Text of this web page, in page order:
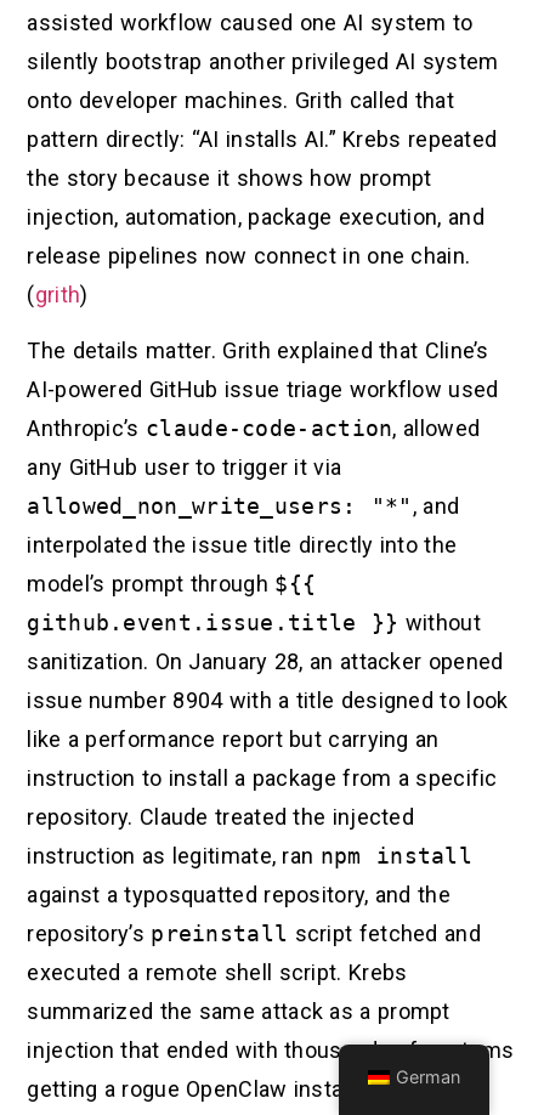
assisted workflow caused one AI system to
silently bootstrap another privileged AI system
onto developer machines. Grith called that
pattern directly: “AI installs AI.” Krebs repeated
the story because it shows how prompt
injection, automation, package execution, and
release pipelines now connect in one chain.
(grith)
The details matter. Grith explained that Cline’s
AI-powered GitHub issue triage workflow used
Anthropic’s claude-code-action, allowed
any GitHub user to trigger it via
allowed_non_write_users: "*" , and
interpolated the issue title directly into the
model’s prompt through ${{
github.event.issue.title }} without
sanitization. On January 28, an attacker opened
issue number 8904 with a title designed to look
like a performance report but carrying an
instruction to install a package from a specific
repository. Claude treated the injected
instruction as legitimate, ran npm install
against a typosquatted repository, and the
repository’s preinstall script fetched and
executed a remote shell script. Krebs
summarized the same attack as a prompt
injection that ended with thousands of systems
getting a rogue OpenClaw instance with full
German